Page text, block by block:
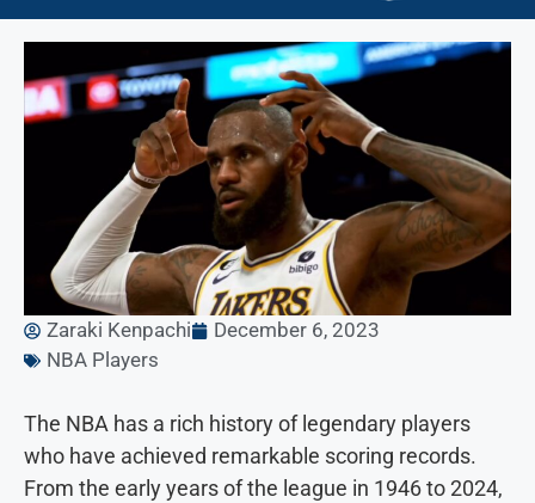
Zaraki Kenpachi
December 6, 2023
NBA Players
The NBA has a rich history of legendary players
who have achieved remarkable scoring records.
From the early years of the league in 1946 to 2024,